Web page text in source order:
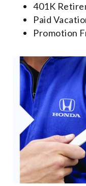
401K
Paid
Promotion